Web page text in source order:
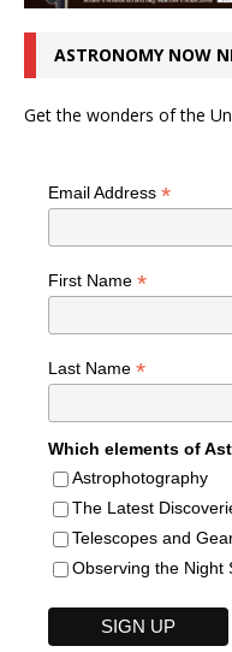
ASTRONOMY NOW
Get the wonders of the
Email Address *
First Name *
Last Name *
Which elements of
Astrophotography
The Latest
Telescopes and
Observing the Night